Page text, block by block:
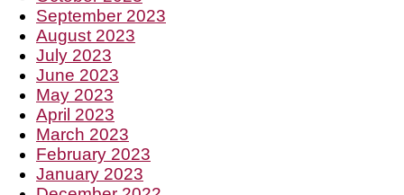
September 2023
August 2023
July 2023
June 2023
May 2023
April 2023
March 2023
February 2023
January 2023